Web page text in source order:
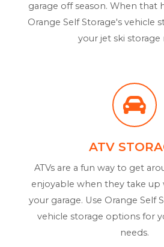
garage off season. When that
Orange Self Storage's vehicle
your jet ski storage
ATV
ATVs are a fun way to get
enjoyable when they take up
your garage. Use Orange Self
vehicle storage options for
needs.